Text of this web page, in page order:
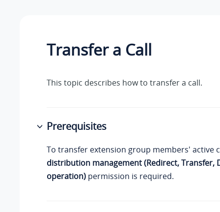
Transfer a Call
This topic describes how to transfer a call.
Prerequisites
To transfer extension group members' active
distribution management (Redirect, Transfer,
operation) permission is required.